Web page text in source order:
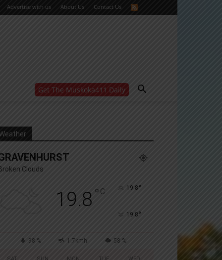
Advertise with us About Us Contact Us
Get The Muskoka411 Daily
Yes, I’d like to receive email from Muskoka411's
You can unsubscribe at any time, learn more at our
Clouds
19.8 ° C 19.8°
19.8°
98 % 1.7kmh 58 %